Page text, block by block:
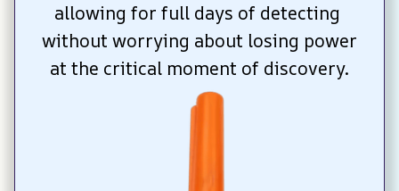
allowing for full days of detecting
without worrying about losing power
at the critical moment of discovery.